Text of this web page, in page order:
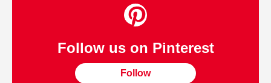
Follow us on Pinterest
Follow